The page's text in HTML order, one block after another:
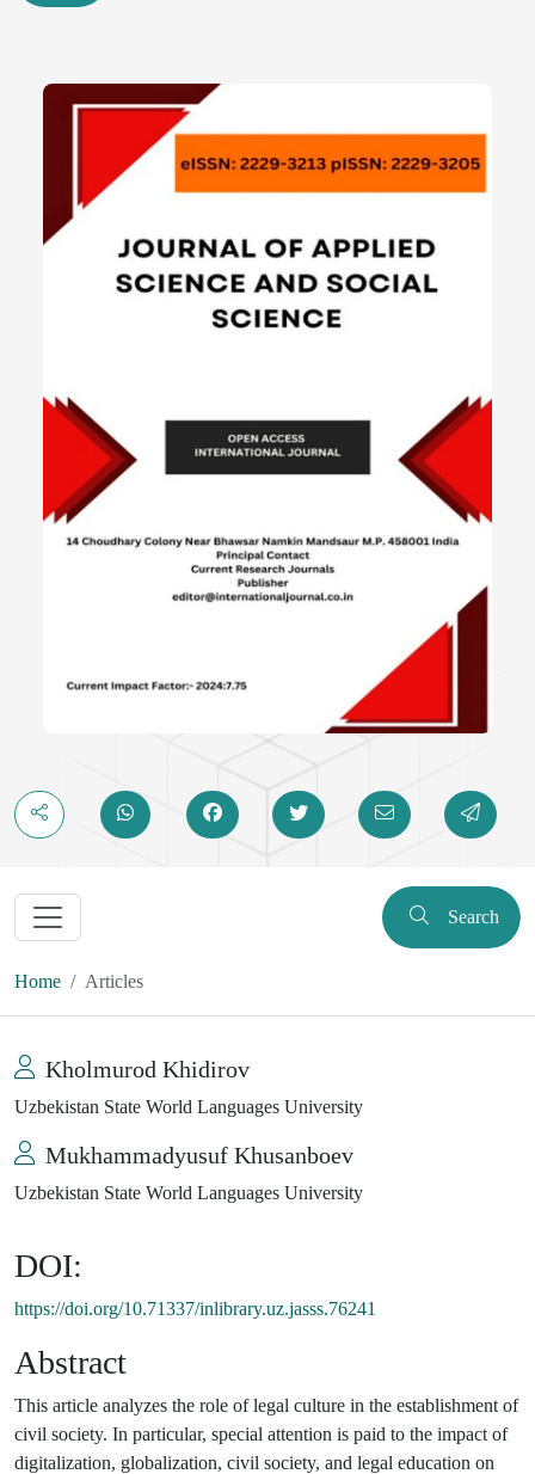
Search
Home Articles
Kholmurod Khidirov
Uzbekistan State World Languages University
Mukhammadyusuf Khusanboev
Uzbekistan State World Languages University
DOI:
https://doi.org/10.71337/inlibrary.uz.jasss.76241
Abstract
This article analyzes the role of legal culture in the establishment of
civil society. In particular, special attention is paid to the impact of
digitalization, globalization, civil society, and legal education on